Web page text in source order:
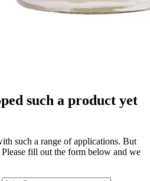
such a product yet
such a range of applications. But
fill out the form below and we